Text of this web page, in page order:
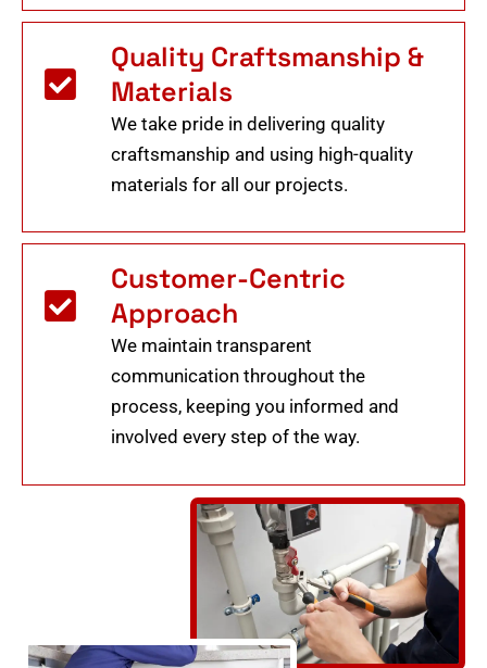
Quality Craftsmanship &
Materials
We take pride in delivering quality
craftsmanship and using high-quality
materials for all our projects.
Customer-Centric
Approach
We maintain transparent
communication throughout the
process, keeping you informed and
involved every step of the way.